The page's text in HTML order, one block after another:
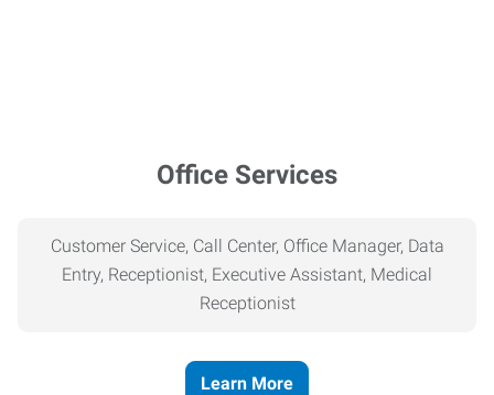
Office Services
Customer Service, Call Center, Office Manager, Data
Entry, Receptionist, Executive Assistant, Medical
Receptionist
Learn More